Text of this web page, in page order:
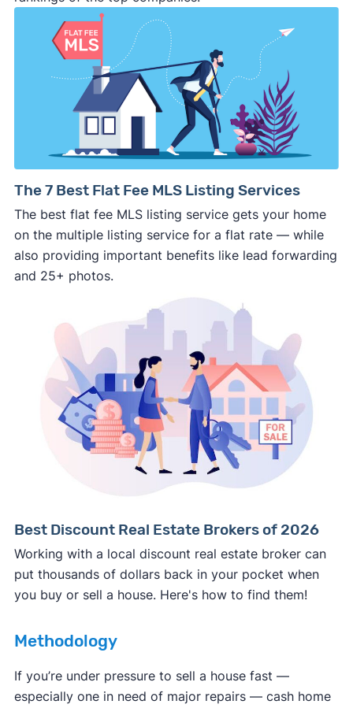
⚠️ DON’Tcall the phone numbers on those
generic “Cash for Houses” signs posted by the
side of the road, especially when there are no
details about the company.
⚠️ WALK AWAY
if the cash investor or
company representative is getting aggressive,
pushy, or making you uncomfortable in any
way.
personal financial information without
professional representation or a licensed
third-party (like an attorney or title company)
involved.
Consumer protection offices by state
ReportFraud.ftc.gov
FBI Internet Crime Complaint Center
The 7 Best Flat Fee MLS Listing Services
The best flat fee MLS listing service gets your home
on the multiple listing service for a flat rate — while
also providing important benefits like lead forwarding
and 25+ photos.
Best Discount Real Estate Brokers of 2026
Working with a local discount real estate broker can
put thousands of dollars back in your pocket when
you buy or sell a house. Here's how to find them!
Methodology
If you’re under pressure to sell a house fast —
especially one in need of major repairs — cash home